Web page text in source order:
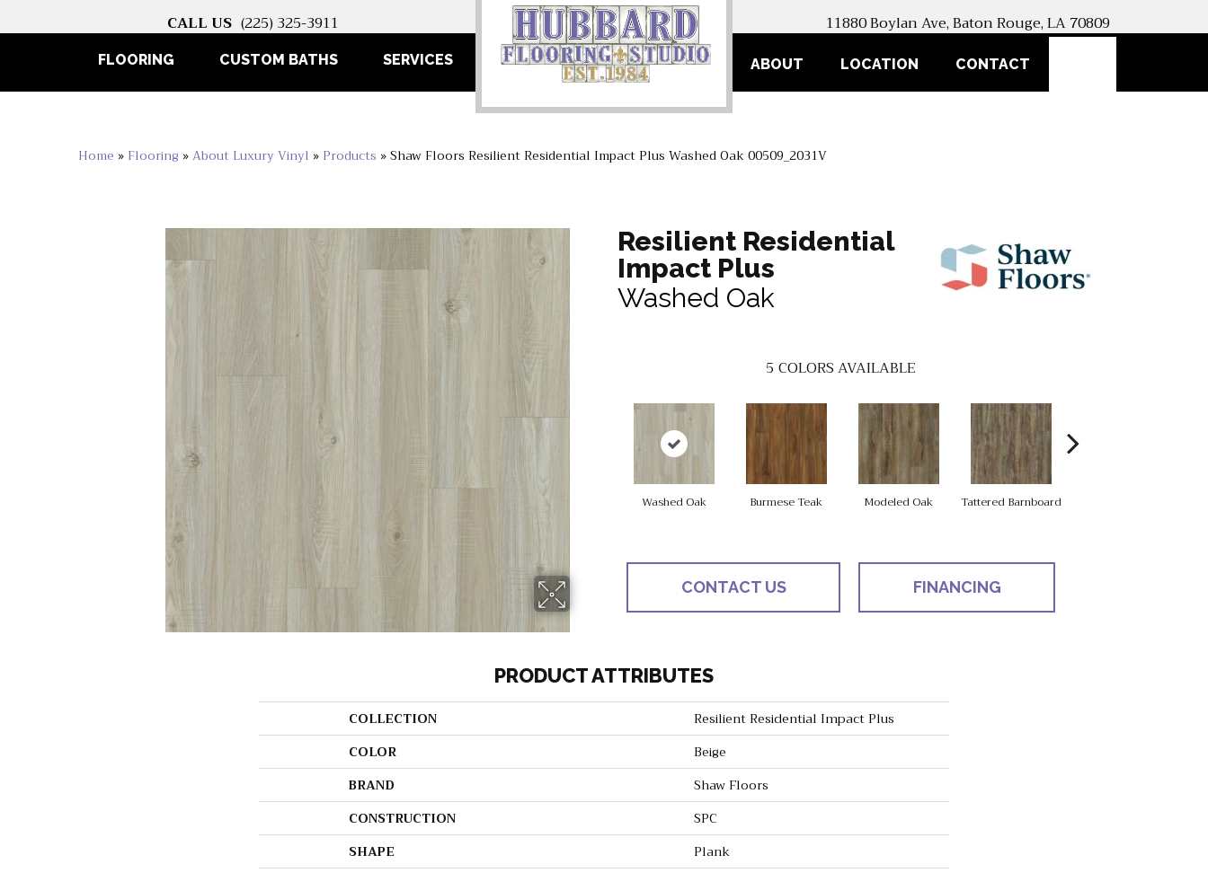
CALL US (225) 325-3911 11880 Boylan Ave, Baton Rouge, LA 70809
FLOORING CUSTOM BATHS SERVICES ABOUT LOCATION CONTACT
Home » Flooring »About Luxury Vinyl » Products »Shaw Floors Resilient Residential Impact Plus Washed Oak 00509_2031V
Resilient Residential
Impact Plus
Washed Oak
5 COLORS AVAILABLE
Washed Oak Burmese Teak Modeled Oak Tattered Barnboard
CONTACT US FINANCING
PRODUCT ATTRIBUTES
COLLECTION
Resilient Residential Impact Plus
COLOR
Beige
BRAND
Shaw Floors
CONSTRUCTION
SPC
SHAPE
Plank